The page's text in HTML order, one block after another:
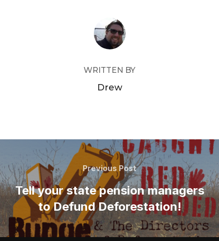
POST AUTHOR
WRITTEN BY
Drew
navigation
Previous
Post
Previous Post
Tell your state pension managers
to Defund Deforestation!